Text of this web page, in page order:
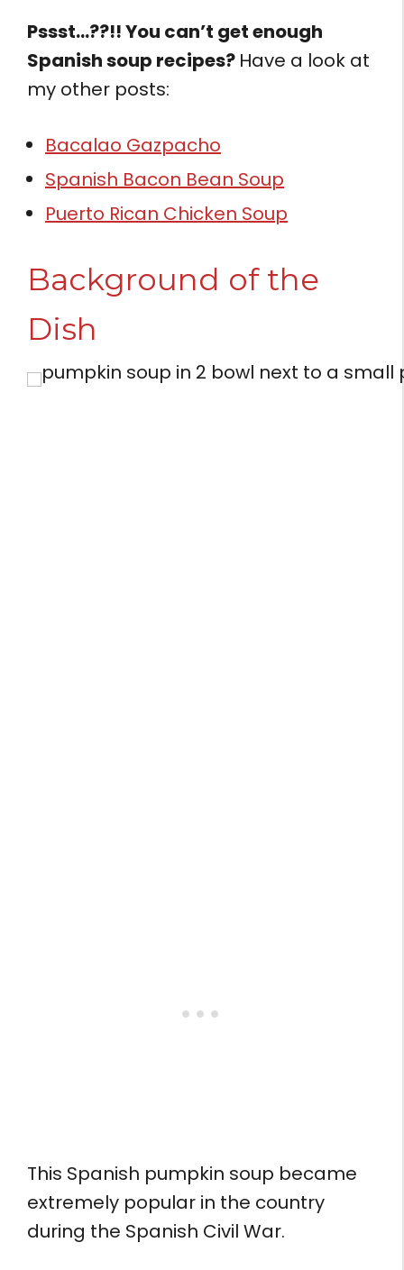
Pssst…??!! You can’t get enough
Spanish soup recipes? Have a look at
my other posts:
Bacalao Gazpacho
Spanish Bacon Bean Soup
Puerto Rican Chicken Soup
Background of the
Dish
This Spanish pumpkin soup became
extremely popular in the country
during the Spanish Civil War.